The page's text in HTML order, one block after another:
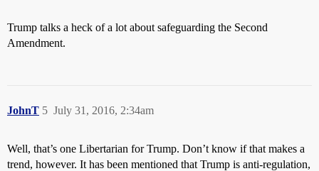
Trump talks a heck of a lot about safeguarding the Second
Amendment.
JohnT July 31, 2016, 2:34am
5
Well, that’s one Libertarian for Trump. Don’t know if that makes a
trend, however. It has been mentioned that Trump is anti-regulation,